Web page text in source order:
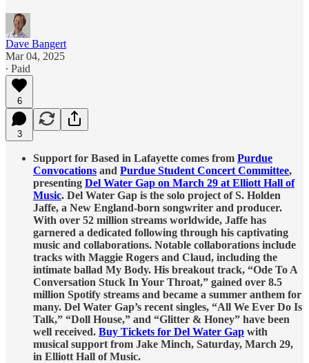
Dave Bangert
Mar 04, 2025
∙ Paid
6
3
Support for Based in Lafayette comes from Purdue
Convocations and Purdue Student Concert Committee,
presenting Del Water Gap on March 29 at Elliott Hall of
Music. Del Water Gap is the solo project of S. Holden
Jaffe, a New England-born songwriter and producer.
With over 52 million streams worldwide, Jaffe has
garnered a dedicated following through his captivating
music and collaborations. Notable collaborations include
tracks with Maggie Rogers and Claud, including the
intimate ballad My Body. His breakout track, “Ode To A
Conversation Stuck In Your Throat,” gained over 8.5
million Spotify streams and became a summer anthem for
many. Del Water Gap’s recent singles, “All We Ever Do Is
Talk,” “Doll House,” and “Glitter & Honey” have been
well received. Buy Tickets for Del Water Gap with
musical support from Jake Minch, Saturday, March 29,
in Elliott Hall of Music.